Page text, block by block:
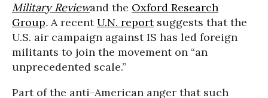
Military Reviewand the Oxford Research
Group. A recentU.N. reportsuggests that the
U.S. air campaign against IS has led foreign
militants to join the movement on “an
unprecedented scale.”
Part of the anti-American anger that such